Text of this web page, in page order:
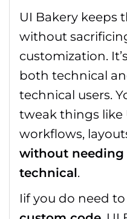
UI Bakery keeps
without
customization.
both technical
technical users.
tweak things like
workflows,
without needing
technical.
Iif you do need